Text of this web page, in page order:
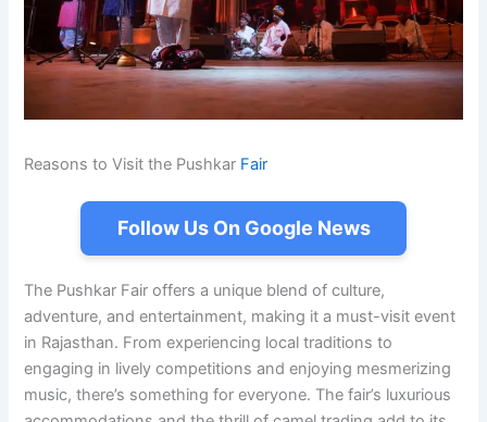
Reasons to Visit the Pushkar Fair
Follow Us On Google News
The Pushkar Fair offers a unique blend of culture,
adventure, and entertainment, making it a must-visit event
in Rajasthan. From experiencing local traditions to
engaging in lively competitions and enjoying mesmerizing
music, there’s something for everyone. The fair’s luxurious